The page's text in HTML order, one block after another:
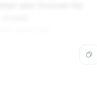
also involves the